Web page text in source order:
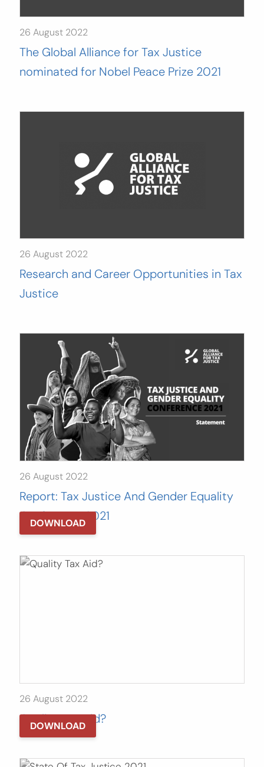
26 August 2022
The Global Alliance for Tax Justice
nominated for Nobel Peace Prize 2021
26 August 2022
Research and Career Opportunities in Tax
Justice
26 August 2022
Report: Tax Justice And Gender Equality
Conference 2021
DOWNLOAD
26 August 2022
Quality Tax Aid?
DOWNLOAD